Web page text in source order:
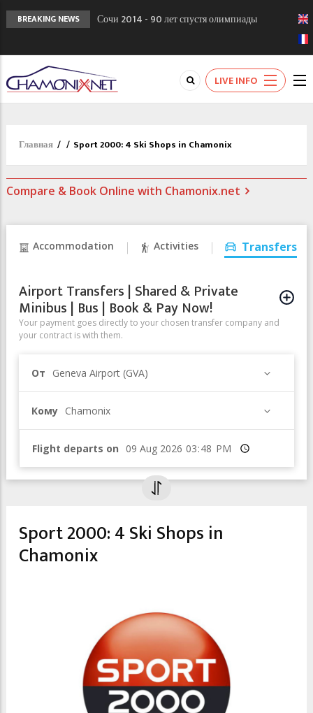
BREAKING NEWS
Сочи 2014 - 90 лет спустя олимпиады
Кол де Монте закрыт 11 января 2013
Chamonixporusski - Русское Шамони. Мы
вам поможем!
LIVE INFO
Главная / / Sport 2000: 4 Ski Shops in Chamonix
Compare & Book Online with Chamonix.net
Accommodation Activities Transfers
Airport Transfers | Shared & Private
Minibus | Bus | Book & Pay Now!
Your payment goes directly to your chosen transfer company and
your contract is with them.
От Geneva Airport (GVA)
Кому Chamonix
Flight departs on Время
Sport 2000: 4 Ski Shops in
Chamonix